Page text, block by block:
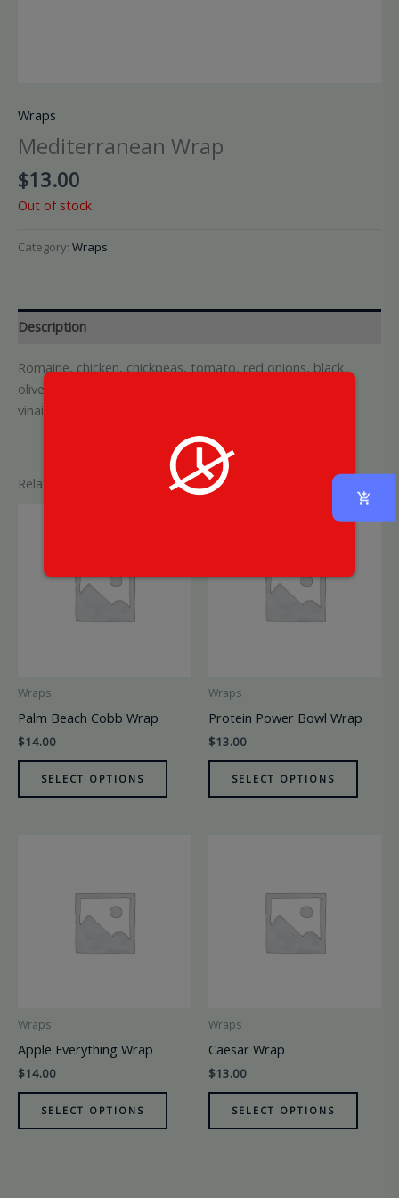
Wraps
Mediterranean Wrap
$13.00
Out of stock
Category: Wraps
Description
Romaine, chicken, chickpeas, tomato, red onions, black
olives, cucumber and feta cheese with champagne
vinaigrette
Related products
Wraps
Palm Beach Cobb Wrap
$14.00
SELECT OPTIONS
Wraps
Protein Power Bowl Wrap
$13.00
SELECT OPTIONS
Wraps
Apple Everything Wrap
$14.00
SELECT OPTIONS
Wraps
Caesar Wrap
$13.00
SELECT OPTIONS